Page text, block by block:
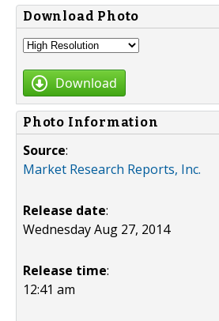
Download Photo
Download
Photo Information
Source:
Market Research Reports, Inc.
Release date:
Wednesday Aug 27, 2014
Release time:
12:41 am